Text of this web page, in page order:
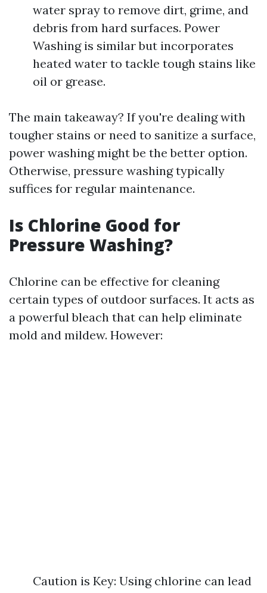
water spray to remove dirt, grime, and
debris from hard surfaces. Power
Washing is similar but incorporates
heated water to tackle tough stains like
oil or grease.
The main takeaway? If you're dealing with
tougher stains or need to sanitize a surface,
power washing might be the better option.
Otherwise, pressure washing typically
suffices for regular maintenance.
Is Chlorine Good for
Pressure Washing?
Chlorine can be effective for cleaning
certain types of outdoor surfaces. It acts as
a powerful bleach that can help eliminate
mold and mildew. However:
Caution is Key: Using chlorine can lead